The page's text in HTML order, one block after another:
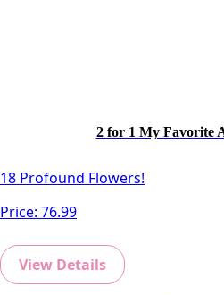
2 for 1 My Favorite
18 Profound Flowers!
Price: 76.99
View Details